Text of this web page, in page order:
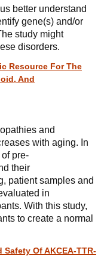
better understand
gene(s) and/or
study might
disorders.
Resource For The
And
and
with aging. In
pre-
their
patient samples and
in
With this study,
to create a normal
Of AKCEA-TTR-